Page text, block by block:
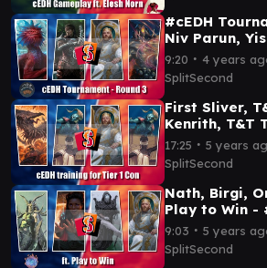
#cEDH
Niv Parun,
- Gameplay
9:20 ∙ 4 years
SplitSecond
First Sliver,
Kenrith, T&T
Tier1Con prep
Gameplan Ep
17:25 ∙ 5 years
SplitSecond
Nath, Birgi,
Play to Win -
Ep 64
9:03 ∙ 5 years
SplitSecond